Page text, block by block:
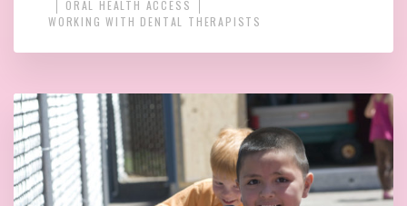
ORAL HEALTH ACCESS
WORKING WITH DENTAL THERAPISTS